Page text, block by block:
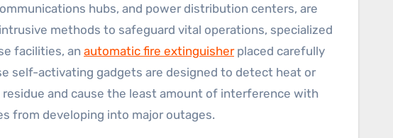
hubs, and power distribution centers, are
methods to safeguard vital operations, specialized
facilities, an automatic fire extinguisherplaced carefully
self-activating gadgets are designed to detect heat or
and cause the least amount of interference with
from developing into major outages.